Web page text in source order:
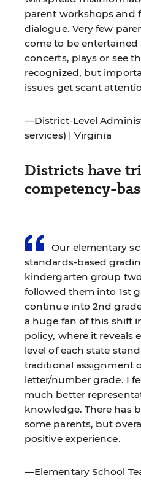
parent workshops and
dialogue. Very few
come to be entertained
concerts, plays or see
recognized, but
issues get scant
—District-Level
services) | Virginia
Districts have
competency-
Our elementary
standards-based
kindergarten group
followed them into 1st
continue into 2nd
a huge fan of this shift
policy, where it reveals
level of each state
traditional assignment
letter/number grade. I
much better
knowledge. There has
some parents, but
positive experience.
—Elementary School